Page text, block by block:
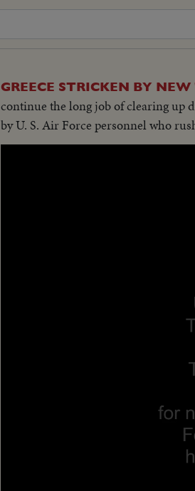
GREECE STRICKEN BY
continue the long job of clearing up
by U. S. Air Force personnel who